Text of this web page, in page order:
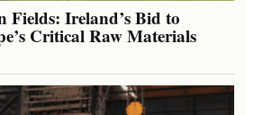
Fields: Ireland’s Bid to
Critical Raw Materials